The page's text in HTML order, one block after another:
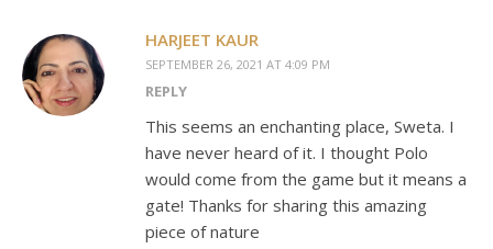
HARJEET KAUR
SEPTEMBER 26, 2021 AT 4:09 PM
REPLY
This seems an enchanting place, Sweta. I
have never heard of it. I thought Polo
would come from the game but it means a
gate! Thanks for sharing this amazing
piece of nature